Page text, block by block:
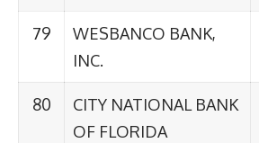
79
WESBANCO BANK,
INC.
80
CITY NATIONAL BANK
OF FLORIDA